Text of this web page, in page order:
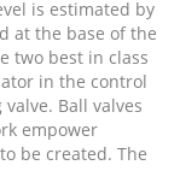
is estimated by
at the base of the
two best in class
in the control
Ball valves
empower
be created. The